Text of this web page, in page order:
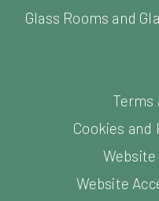
Glass Rooms and
Terms
Cookies and
Website